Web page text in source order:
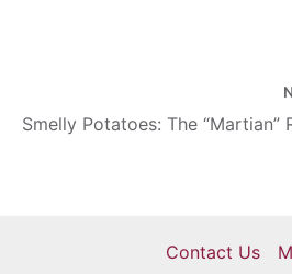
Smelly Potatoes: The “Martian”
Contact Us